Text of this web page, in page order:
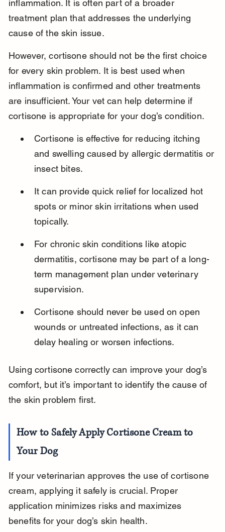
inflammation. It is often part of a broader
treatment plan that addresses the underlying
cause of the skin issue.
However, cortisone should not be the first choice
for every skin problem. It is best used when
inflammation is confirmed and other treatments
are insufficient. Your vet can help determine if
cortisone is appropriate for your dog’s condition.
Cortisone is effective for reducing itching
and swelling caused by allergic dermatitis or
insect bites.
It can provide quick relief for localized hot
spots or minor skin irritations when used
topically.
For chronic skin conditions like atopic
dermatitis, cortisone may be part of a long-
term management plan under veterinary
supervision.
Cortisone should never be used on open
wounds or untreated infections, as it can
delay healing or worsen infections.
Using cortisone correctly can improve your dog’s
comfort, but it’s important to identify the cause of
the skin problem first.
How to Safely Apply Cortisone Cream to
Your Dog
If your veterinarian approves the use of cortisone
cream, applying it safely is crucial. Proper
application minimizes risks and maximizes
benefits for your dog’s skin health.